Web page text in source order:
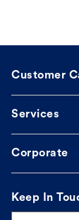
Customer
Services
Corporate
Keep In